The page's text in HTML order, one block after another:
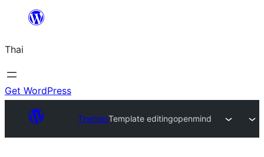
ยัง
เนื้อหา
Thai
Get WordPress
ThemesTemplate editingopenmind